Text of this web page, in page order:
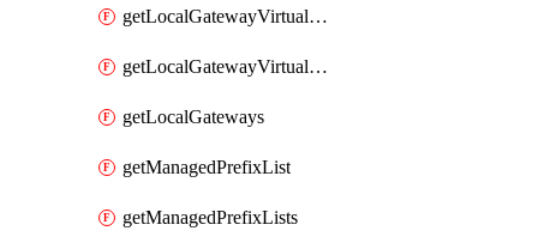
getLocalGatewayVirtualInterfaceGroup
getLocalGatewayVirtualInterfaceGroups
getLocalGateways
getManagedPrefixList
getManagedPrefixLists